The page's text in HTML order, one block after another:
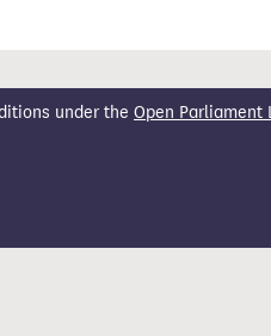
under the Open Parliament